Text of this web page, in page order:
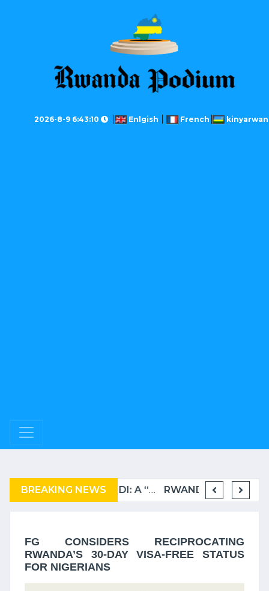
2026-8-9 6:43:10 Enlgish French
BREAKING NEWS
COMPLAINT FILED FOR CORRUPTION IN BELGIUM AGAINST THE TSHISEKEDI CLAN BURUNDI: A “COERCIVE” REPATRIATION FROM TANZANIA OF REFUGEES
FG CONSIDERS RECIPROCATING
RWANDA’S 30-DAY VISA-FREE STATUS
FOR NIGERIANS